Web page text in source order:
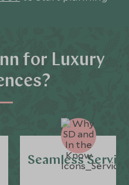
for Luxury
Seamless